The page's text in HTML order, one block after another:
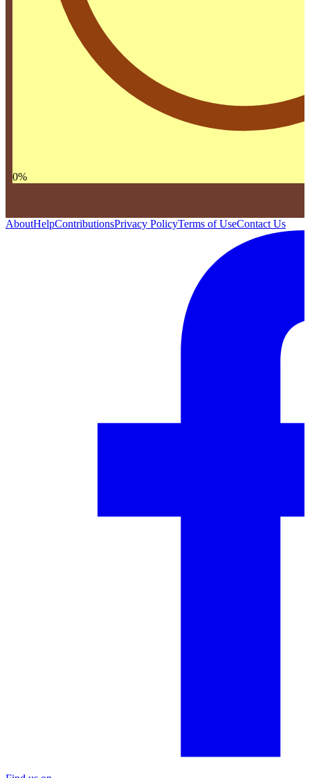
0%
AboutHelpContributionsPrivacy PolicyTerms of UseContact Us